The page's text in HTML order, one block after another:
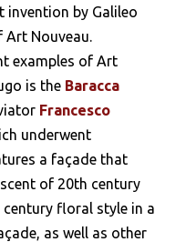
invention by Galileo
Art Nouveau.
examples of Art
is the Baracca
Francesco
underwent
a façade that
of 20th century
floral style in a
as well as other